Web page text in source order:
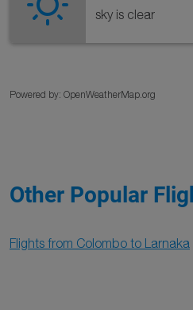
sky is clear
Powered by: OpenWeatherMap.org
Other Popular
Flights from Colombo to Larnaka